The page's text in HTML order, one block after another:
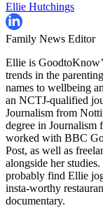
Ellie Hutchings
Family News Editor
Ellie is
trends in the
names to wellbeing
an NCTJ-qualified
Journalism from
degree in
worked with BBC
Post, as well as
alongside her
probably find Ellie
insta-worthy
documentary.